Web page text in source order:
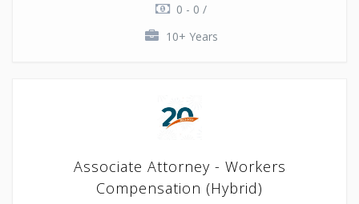
0 - 0 /
10+ Years
Associate Attorney - Workers
Compensation (Hybrid)